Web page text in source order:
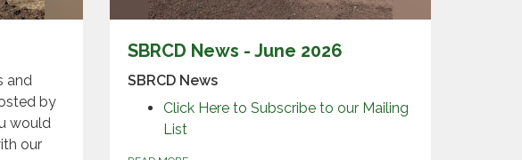
and
by
would
our
SBRCD News - June 2026
SBRCD News
Click Here to Subscribe to our Mailing
List